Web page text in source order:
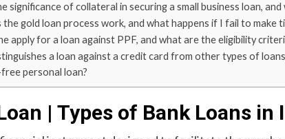
significance of collateral in securing a small business loan,
the gold loan process work, and what happens if I fail to make
apply for a loan against PPF, and what are the eligibility
a loan against a credit card from other types of
personal loan?
| Types of Bank Loans in